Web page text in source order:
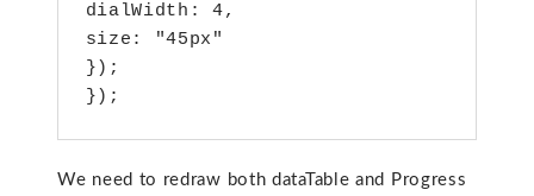
dialWidth: 4,
size: "45px"
});
});
We need to redraw both dataTable and Progress